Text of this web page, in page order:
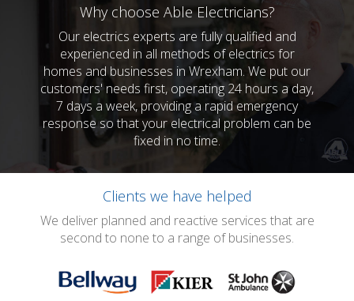
Why choose Able Electricians?
Our electrics experts are fully qualified and
experienced in all methods of electrics for
homes and businesses in Wrexham. We put our
customers' needs first, operating 24 hours a day,
7 days a week, providing a rapid emergency
response so that your electrical problem can be
fixed in no time.
Clients we have helped
We deliver planned and reactive services that are
second to none to a range of businesses.